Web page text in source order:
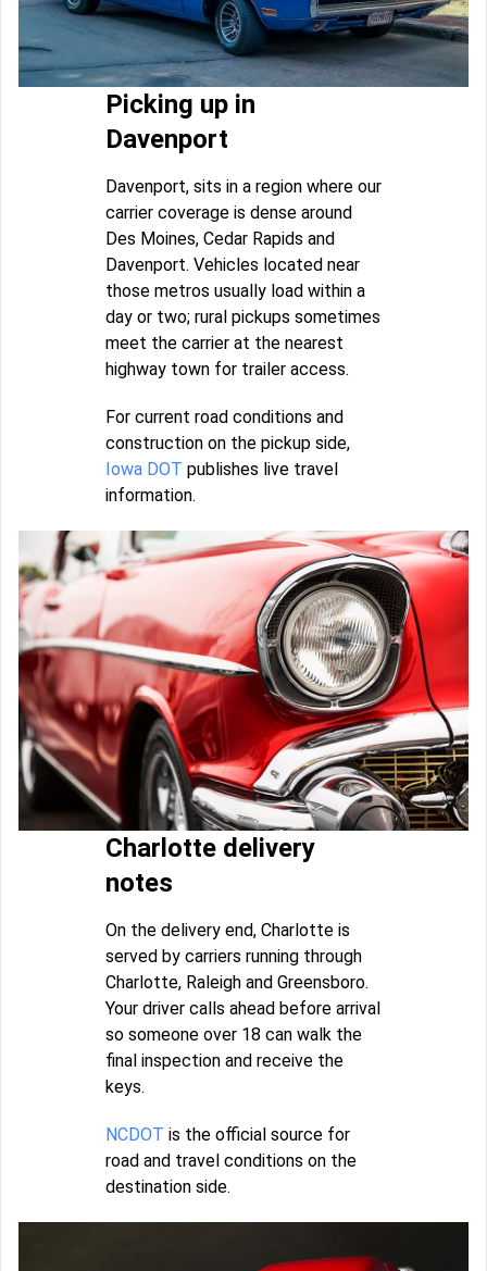
Picking up in
Davenport
Davenport, sits in a region where our
carrier coverage is dense around
Des Moines, Cedar Rapids and
Davenport. Vehicles located near
those metros usually load within a
day or two; rural pickups sometimes
meet the carrier at the nearest
highway town for trailer access.
For current road conditions and
construction on the pickup side,
Iowa DOT publishes live travel
information.
Charlotte delivery
notes
On the delivery end, Charlotte is
served by carriers running through
Charlotte, Raleigh and Greensboro.
Your driver calls ahead before arrival
so someone over 18 can walk the
final inspection and receive the
keys.
NCDOT is the official source for
road and travel conditions on the
destination side.